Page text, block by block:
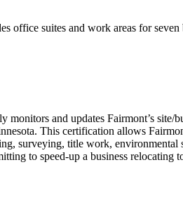
suites and work areas for seven
and updates Fairmont’s site/
This certification allows
surveying, title work,
to speed-up a business relocating